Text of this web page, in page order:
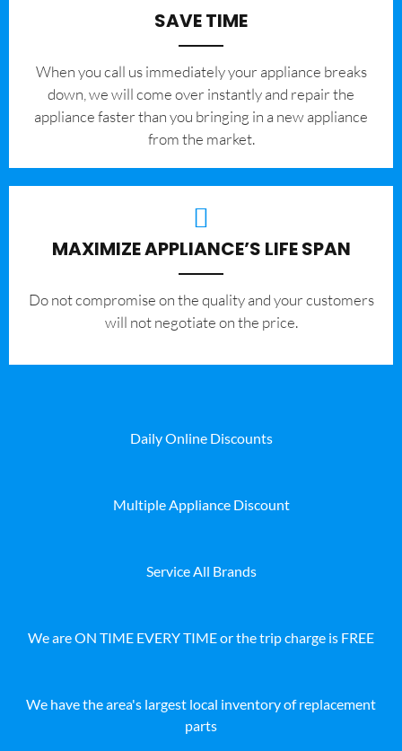
SAVE TIME
When you call us immediately your appliance breaks
down, we will come over instantly and repair the
appliance faster than you bringing in a new appliance
from the market.
MAXIMIZE APPLIANCE’S LIFE SPAN
​Do not compromise on the quality and your customers
will not negotiate on the price.
Daily Online Discounts
Multiple Appliance Discount
Service All Brands
We are ON TIME EVERY TIME or the trip charge is FREE
We have the area's largest local inventory of replacement
parts